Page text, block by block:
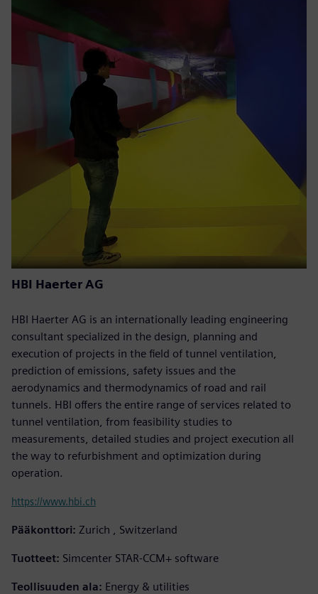
HBI Haerter AG
HBI Haerter AG is an internationally leading engineering
consultant specialized in the design, planning and
execution of projects in the field of tunnel ventilation,
prediction of emissions, safety issues and the
aerodynamics and thermodynamics of road and rail
tunnels. HBI offers the entire range of services related to
tunnel ventilation, from feasibility studies to
measurements, detailed studies and project execution all
the way to refurbishment and optimization during
operation.
https://www.hbi.ch
Pääkonttori: Zurich , Switzerland
Tuotteet: Simcenter STAR-CCM+ software
Teollisuuden ala: Energy & utilities